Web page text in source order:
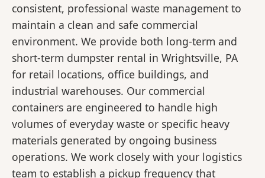
consistent, professional waste management to
maintain a clean and safe commercial
environment. We provide both long-term and
short-term dumpster rental in Wrightsville, PA
for retail locations, office buildings, and
industrial warehouses. Our commercial
containers are engineered to handle high
volumes of everyday waste or specific heavy
materials generated by ongoing business
operations. We work closely with your logistics
team to establish a pickup frequency that